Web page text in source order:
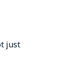
just